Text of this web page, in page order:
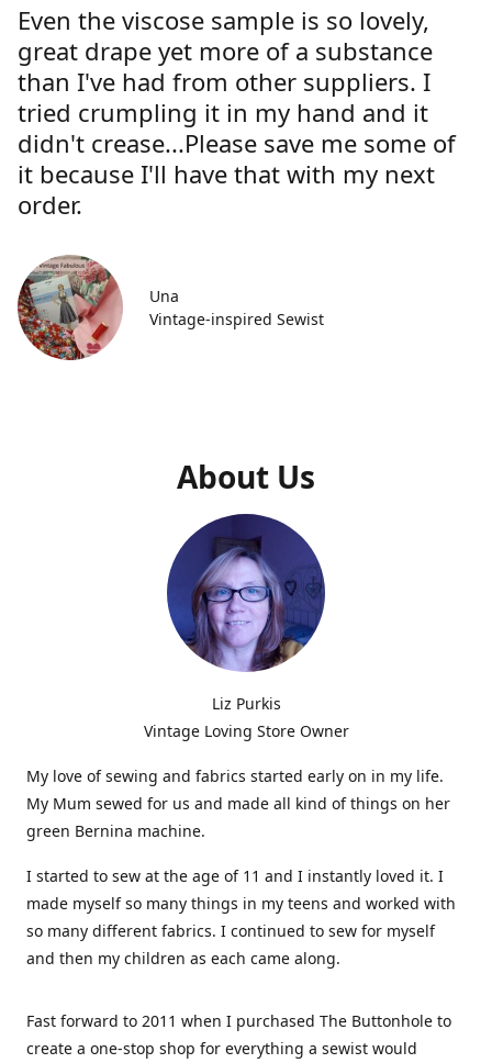
Even the viscose sample is so lovely,
great drape yet more of a substance
than I've had from other suppliers. I
tried crumpling it in my hand and it
didn't crease...Please save me some of
it because I'll have that with my next
order.
Una
Vintage-inspired Sewist
About Us
Liz Purkis
Vintage Loving Store Owner
My love of sewing and fabrics started early on in my life.
My Mum sewed for us and made all kind of things on her
green Bernina machine.
I started to sew at the age of 11 and I instantly loved it. I
made myself so many things in my teens and worked with
so many different fabrics. I continued to sew for myself
and then my children as each came along.
Fast forward to 2011 when I purchased The Buttonhole to
create a one-stop shop for everything a sewist would